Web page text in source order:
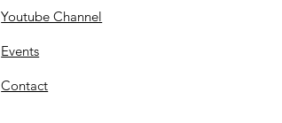
Youtube Channel
Events
Contact